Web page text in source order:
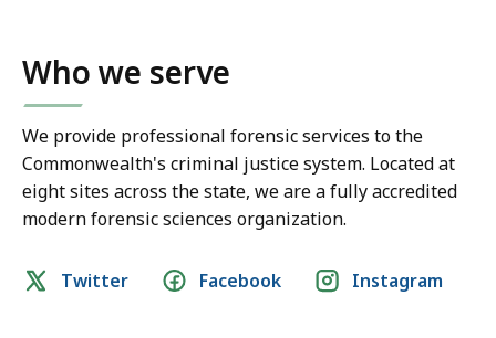
Who we serve
We provide professional forensic services to the
Commonwealth's criminal justice system. Located at
eight sites across the state, we are a fully accredited
modern forensic sciences organization.
Social
Twitter Facebook Instagram